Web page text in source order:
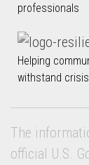
professionals
Helping
withstand
The
official U.S.